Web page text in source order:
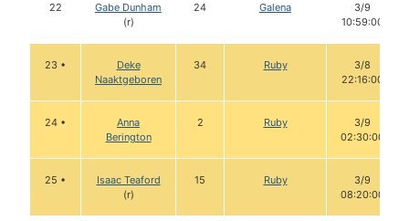
22
Gabe Dunham
(r)
24 Galena
3/9
10:59:00
23 •
Deke
Naaktgeboren
34 Ruby
3/8
22:16:00
24 •
Anna
Berington
2 Ruby
3/9
02:30:00
25 •
Isaac Teaford
(r)
15 Ruby
3/9
08:20:00